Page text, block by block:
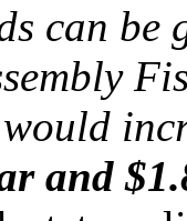
can be
and